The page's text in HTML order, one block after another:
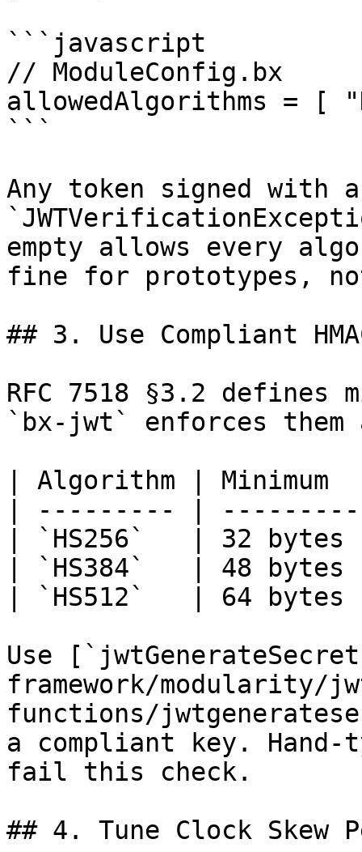
```javascript
// ModuleConfig.bx
allowedAlgorithms = [
```
Any token signed with
empty allows every
fine for prototypes,
## 3. Use Compliant
RFC 7518 §3.2 defines
`bx-jwt` enforces
| Algorithm |
| --------- |
| `HS256`   | 32
| `HS384`   | 48
| `HS512`   | 64
Use
framework/
functions/
a compliant key.
fail this check.
## 4. Tune Clock Skew